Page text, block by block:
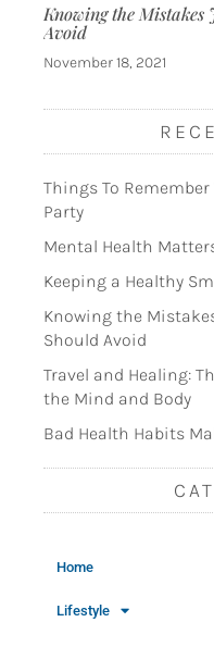
Knowing the Mistakes
Avoid
November 18, 2021
Things To
Party
Mental Health
Keeping a Healthy
Knowing the
Should Avoid
Travel and Healing:
the Mind and Body
Bad Health Habits
Home
Lifestyle